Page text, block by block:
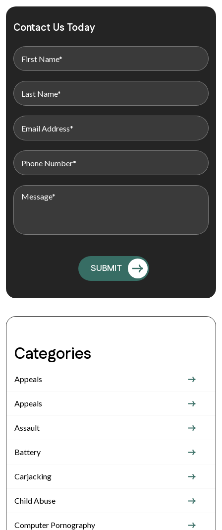
Contact Us Today
Categories
Appeals
Appeals
Assault
Battery
Carjacking
Child Abuse
Computer Pornography